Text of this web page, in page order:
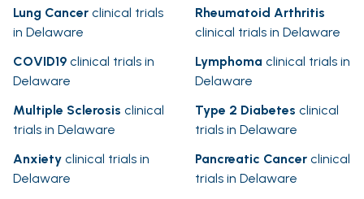
Lung Cancer clinical trials
in Delaware
Rheumatoid Arthritis
clinical trials in Delaware
COVID19 clinical trials in
Delaware
Lymphoma clinical trials in
Delaware
Multiple Sclerosis clinical
trials in Delaware
Type 2 Diabetes clinical
trials in Delaware
Anxiety clinical trials in
Delaware
Pancreatic Cancer clinical
trials in Delaware